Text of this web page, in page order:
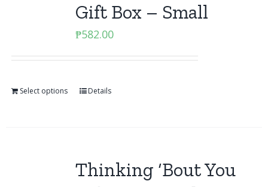
Gift Box – Small
₱582.00
Select options Details
Thinking ‘Bout You